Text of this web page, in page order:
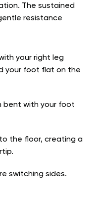
The sustained
resistance
your right leg
your foot flat on the
bent with your foot
the floor, creating a
switching sides.